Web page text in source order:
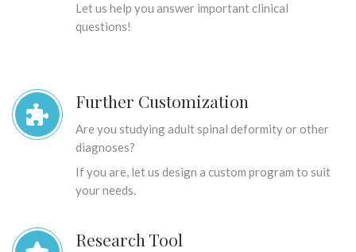
Let us help you answer important clinical
questions!
Further Customization
Are you studying adult spinal deformity or other
diagnoses?
If you are, let us design a custom program to suit
your needs.
Research Tool